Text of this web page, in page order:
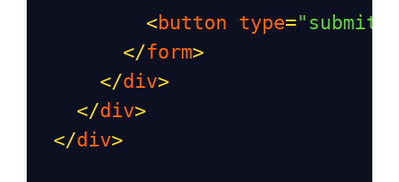
<button type="submit"
</form>
</div>
</div>
</div>